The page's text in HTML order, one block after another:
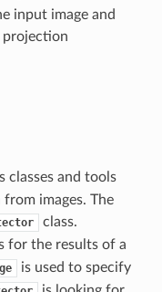
input image and
projection
classes and tools
images. The
class.
for the results of a
is used to specify